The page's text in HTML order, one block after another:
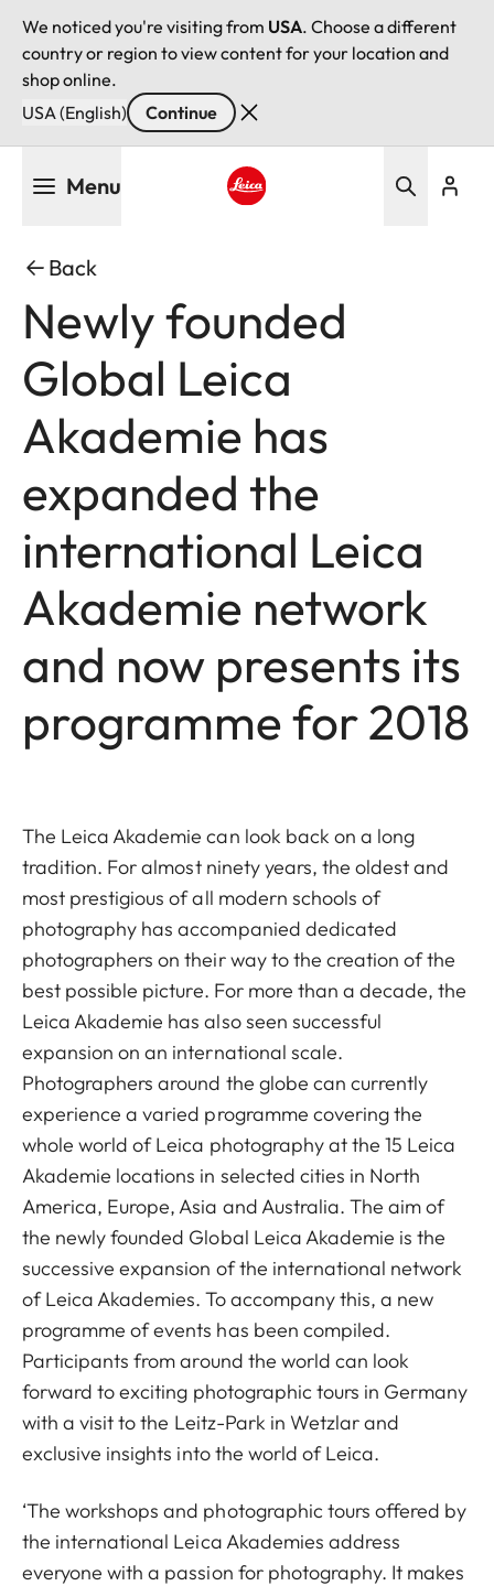
We noticed you're visiting from USA. Choose a different
country or region to view content for your location and
shop online.
USA (English)
Continue
Menu
Back
Newly founded
Global Leica
Akademie has
expanded the
international Leica
Akademie network
and now presents its
programme for 2018
The Leica Akademie can look back on a long
tradition. For almost ninety years, the oldest and
most prestigious of all modern schools of
photography has accompanied dedicated
photographers on their way to the creation of the
best possible picture. For more than a decade, the
Leica Akademie has also seen successful
expansion on an international scale.
Photographers around the globe can currently
experience a varied programme covering the
whole world of Leica photography at the 15 Leica
Akademie locations in selected cities in North
America, Europe, Asia and Australia. The aim of
the newly founded Global Leica Akademie is the
successive expansion of the international network
of Leica Akademies. To accompany this, a new
programme of events has been compiled.
Participants from around the world can look
forward to exciting photographic tours in Germany
with a visit to the Leitz-Park in Wetzlar and
exclusive insights into the world of Leica.
‘The workshops and photographic tours offered by
the international Leica Akademies address
everyone with a passion for photography. It makes